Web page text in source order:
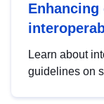
Enhancing
Learn about
guidelines on